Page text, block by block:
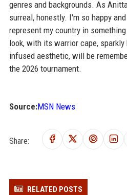
genres and backgrounds. As
surreal, honestly. I'm so happy
represent my country in
look, with its warrior cape, sparkly
infused aesthetic, will be
the 2026 tournament.
Source:MSN News
Share:
RELATED POSTS